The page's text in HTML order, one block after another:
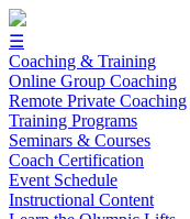
☰
Coaching & Training
Online Group Coaching
Remote Private Coaching
Training Programs
Seminars & Courses
Coach Certification
Event Schedule
Instructional Content